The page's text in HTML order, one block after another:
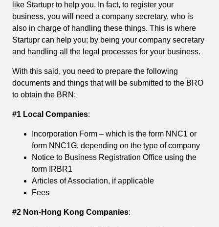
like Startupr to help you. In fact, to register your
business, you will need a company secretary, who is
also in charge of handling these things. This is where
Startupr can help you; by being your company secretary
and handling all the legal processes for your business.
With this said, you need to prepare the following
documents and things that will be submitted to the BRO
to obtain the BRN:
#1 Local Companies:
Incorporation Form – which is the form NNC1 or
form NNC1G, depending on the type of company
Notice to Business Registration Office using the
form IRBR1
Articles of Association, if applicable
Fees
#2 Non-Hong Kong Companies: